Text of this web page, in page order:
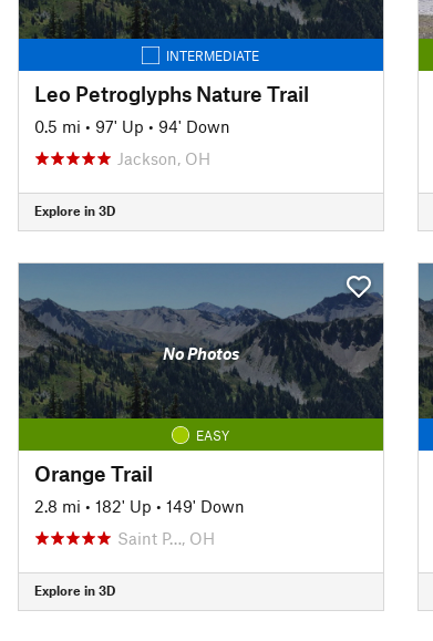
INTERMEDIATE
Leo Petroglyphs Nature Trail
0.5 mi • 97' Up • 94' Down
Jackson, OH
Explore in 3D
No Photos
EASY
Orange Trail
2.8 mi • 182' Up • 149' Down
Saint P…, OH
Explore in 3D